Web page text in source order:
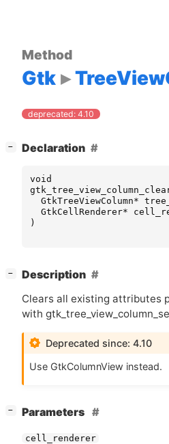
Method
Gtk
deprecated: 4.10
− Declaration
void
GtkTreeViewColumn*
GtkCellRenderer*
)
− Description
Clears all existing attributes
with
Deprecated since: 4.10
Use GtkColumnView instead.
− Parameters
cell_renderer